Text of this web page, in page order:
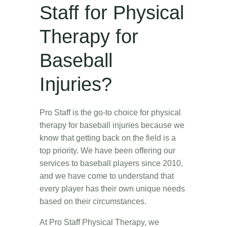
Staff for Physical
Therapy for
Baseball
Injuries?
Pro Staff is the go-to choice for physical
therapy for baseball injuries because we
know that getting back on the field is a
top priority. We have been offering our
services to baseball players since 2010,
and we have come to understand that
every player has their own unique needs
based on their circumstances.
At Pro Staff Physical Therapy, we